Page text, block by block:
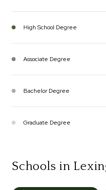
High School Degree
Associate Degree
Bachelor Degree
Graduate Degree
Schools in